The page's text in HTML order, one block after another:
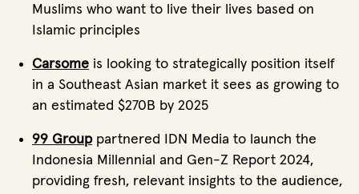
Muslims who want to live their lives based on
Islamic principles
Carsome is looking to strategically position itself
in a Southeast Asian market it sees as growing to
an estimated $270B by 2025
99 Grouppartnered IDN Media to launch the
Indonesia Millennial and Gen-Z Report 2024,
providing fresh, relevant insights to the audience,